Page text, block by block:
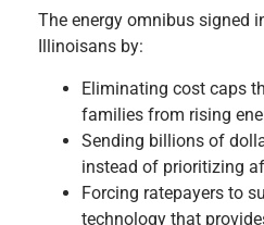
The energy omnibus signed
Illinoisans by:
Eliminating cost caps
families from rising
Sending billions of
instead of prioritizing
Forcing ratepayers to
technology that